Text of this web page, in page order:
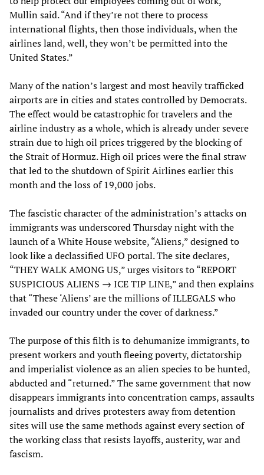
Mullin said. “And if they’re not there to process
international flights, then those individuals, when the
airlines land, well, they won’t be permitted into the
United States.”
Many of the nation’s largest and most heavily trafficked
airports are in cities and states controlled by Democrats.
The effect would be catastrophic for travelers and the
airline industry as a whole, which is already under severe
strain due to high oil prices triggered by the blocking of
the Strait of Hormuz. High oil prices were the final straw
that led to the shutdown of Spirit Airlines earlier this
month and the loss of 19,000 jobs.
The fascistic character of the administration’s attacks on
immigrants was underscored Thursday night with the
launch of a White House website, “Aliens,” designed to
look like a declassified UFO portal. The site declares,
“THEY WALK AMONG US,” urges visitors to “REPORT
SUSPICIOUS ALIENS → ICE TIP LINE,” and then explains
that “These ‘Aliens’ are the millions of ILLEGALS who
invaded our country under the cover of darkness.”
The purpose of this filth is to dehumanize immigrants, to
present workers and youth fleeing poverty, dictatorship
and imperialist violence as an alien species to be hunted,
abducted and “returned.” The same government that now
disappears immigrants into concentration camps, assaults
journalists and drives protesters away from detention
sites will use the same methods against every section of
the working class that resists layoffs, austerity, war and
fascism.